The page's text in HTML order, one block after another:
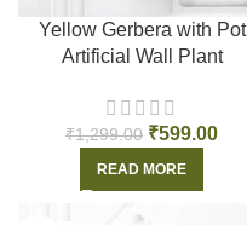
Yellow Gerbera with Pot
Artificial Wall Plant
₹1,299.00 ₹599.00
READ MORE